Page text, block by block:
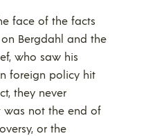
face of the facts
Bergdahl and the
who saw his
foreign policy hit
they never
was not the end of
or the